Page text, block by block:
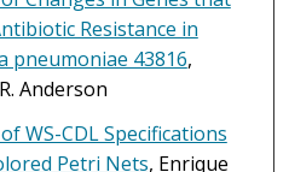
Resistance in
pneumoniae 43816,
Anderson
WS-CDL Specifications
Petri Nets, Enrique